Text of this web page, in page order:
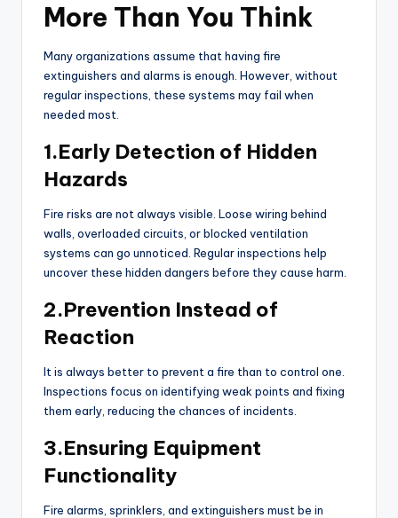
More Than You Think
Many organizations assume that having fire
extinguishers and alarms is enough. However, without
regular inspections, these systems may fail when
needed most.
1.Early Detection of Hidden
Hazards
Fire risks are not always visible. Loose wiring behind
walls, overloaded circuits, or blocked ventilation
systems can go unnoticed. Regular inspections help
uncover these hidden dangers before they cause harm.
2.Prevention Instead of
Reaction
It is always better to prevent a fire than to control one.
Inspections focus on identifying weak points and fixing
them early, reducing the chances of incidents.
3.Ensuring Equipment
Functionality
Fire alarms, sprinklers, and extinguishers must be in